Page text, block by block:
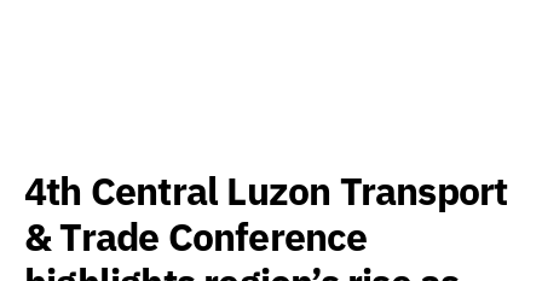
4th Central Luzon Transport
& Trade Conference